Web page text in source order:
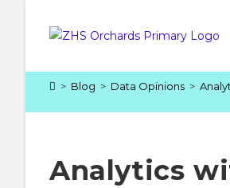
> Blog > Data Opinions >
Analytics